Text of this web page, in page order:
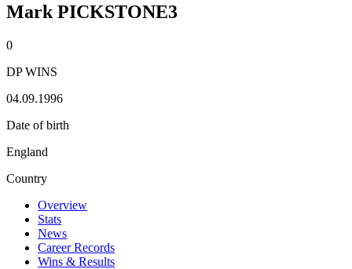
Mark PICKSTONE3
0
DP WINS
04.09.1996
Date of birth
England
Country
Overview
Stats
News
Career Records
Wins & Results